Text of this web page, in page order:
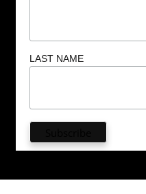
LAST NAME